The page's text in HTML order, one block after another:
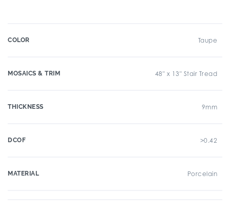
COLOR Taupe
MOSAICS & TRIM 48" x 13" Stair Tread
THICKNESS 9mm
DCOF >0.42
MATERIAL Porcelain